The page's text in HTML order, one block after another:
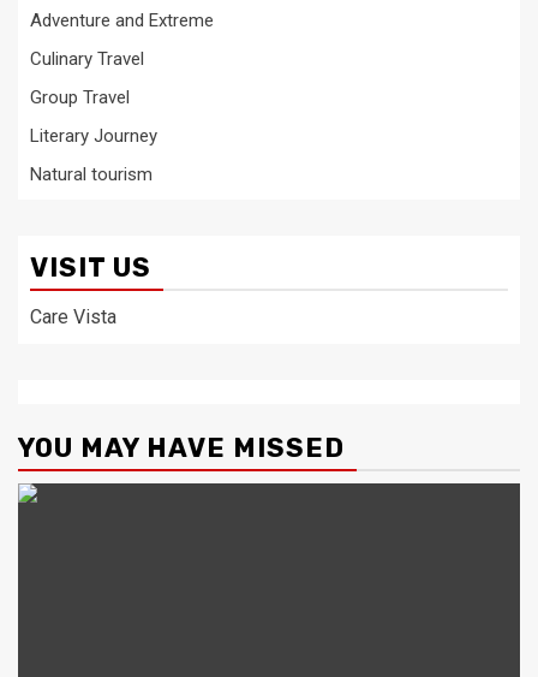
Adventure and Extreme
Culinary Travel
Group Travel
Literary Journey
Natural tourism
VISIT US
Care Vista
YOU MAY HAVE MISSED